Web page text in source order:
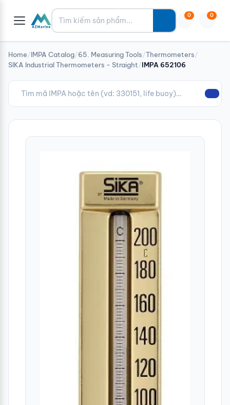
Tìm kiếm 0 0
Home/IMPA Catalog/65. Measuring Tools/Thermometers/
SIKA Industrial Thermometers - Straight/IMPA 652106